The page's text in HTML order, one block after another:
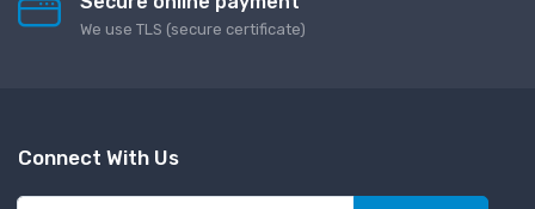
We use TLS (secure сertificate)
Connect With Us